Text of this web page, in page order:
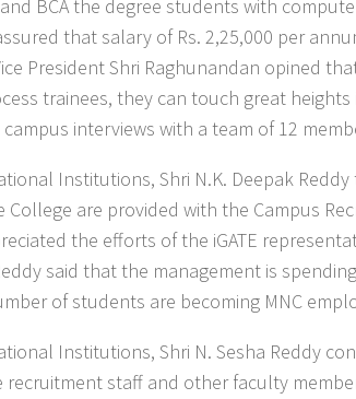
BCA the degree students with
that salary of Rs. 2,25,000 per
President Shri Raghunandan opined
trainees, they can touch great
interviews with a team of 12
Institutions, Shri N.K. Deepak
College are provided with the Campus
the efforts of the iGATE
said that the management is
of students are becoming MNC
Institutions, Shri N. Sesha Reddy
staff and other faculty